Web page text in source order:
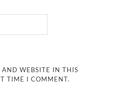
WEBSITE IN THIS
TIME I COMMENT.